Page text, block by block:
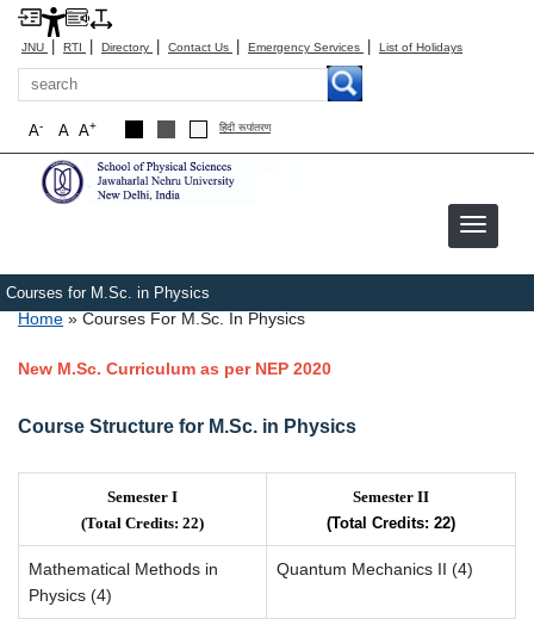
JNU | RTI | Directory | Contact Us | Emergency Services | List of Holidays
Search
A+
A
A- हिंदी रूपांतरण
Courses for M.Sc. in Physics
Breadcrumb
Home Courses For M.Sc. In Physics
New M.Sc. Curriculum as per NEP 2020
Course Structure for M.Sc. in Physics
Semester I
(Total Credits: 22)
Semester II
(Total Credits: 22)
Mathematical Methods in
Physics (4)
Quantum Mechanics II (4)